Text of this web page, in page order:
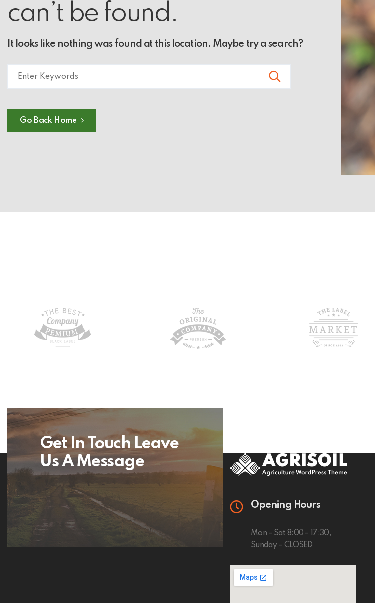
can’t be found.
It looks like nothing was found at this location. Maybe try a search?
Go Back Home
Get In Touch Leave
Us A Message
Opening Hours
Mon – Sat 8:00 – 17:30,
Sunday – CLOSED